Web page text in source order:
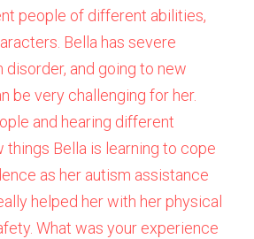
people of different abilities,
Bella has severe
and going to new
be very challenging for her.
and hearing different
things Bella is learning to cope
as her autism assistance
helped her with her physical
What was your experience